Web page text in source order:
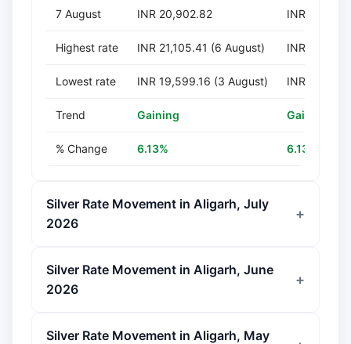
7 August INR 20,902.82 INR
Highest rate INR 21,105.41 (6 August) INR
Lowest rate INR 19,599.16 (3 August) INR
Trend Gaining Gaining
% Change 6.13% 6.13%
Silver Rate Movement in Aligarh, July
2026
Silver Rate Movement in Aligarh, June
2026
Silver Rate Movement in Aligarh, May